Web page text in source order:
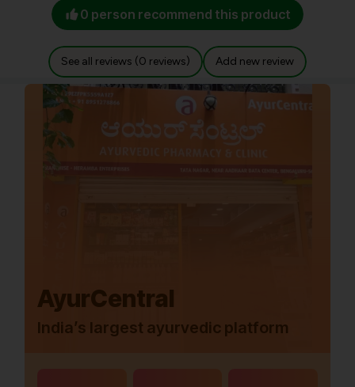
0 person recommend this product
See all reviews (0 reviews) Add new review
AyurCentral
India’s largest ayurvedic platform